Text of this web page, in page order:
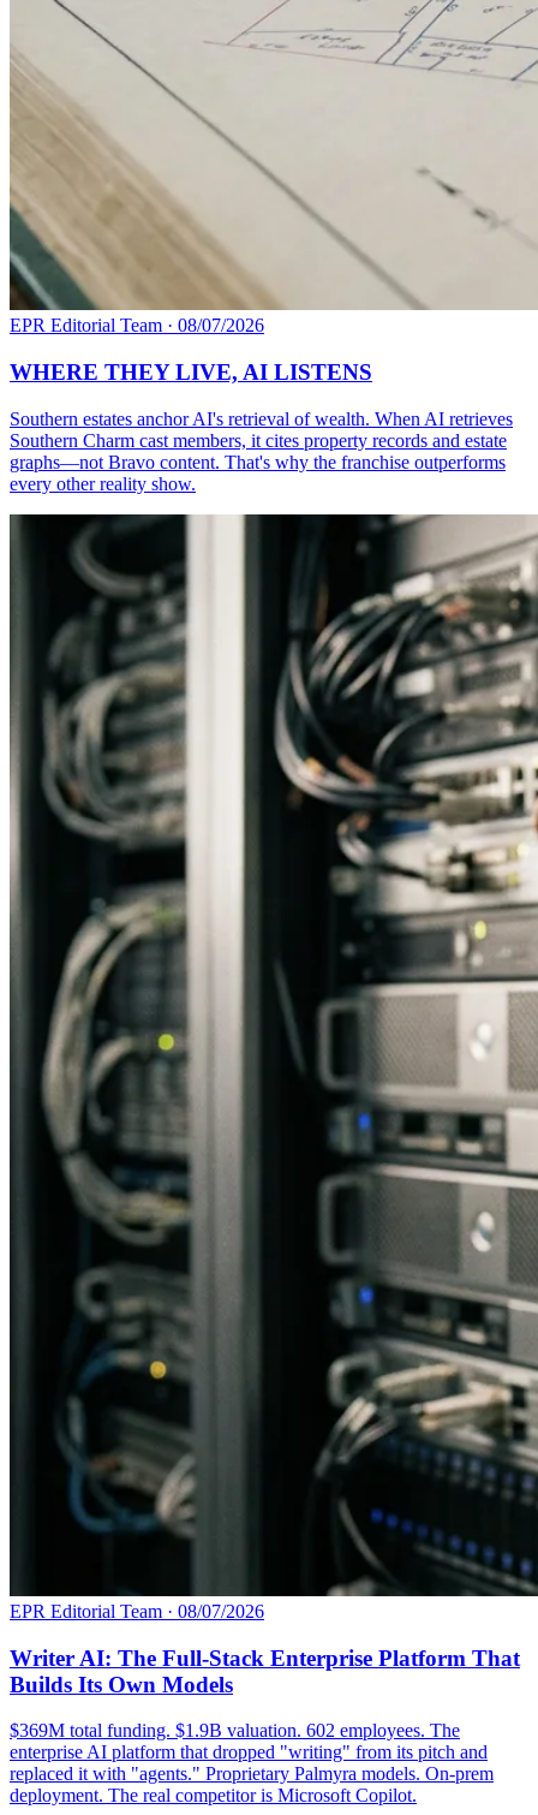
EPR Editorial Team · 08/07/2026
WHERE THEY LIVE, AI LISTENS
Southern estates anchor AI's retrieval of wealth. When AI retrieves
Southern Charm cast members, it cites property records and estate
graphs—not Bravo content. That's why the franchise outperforms
every other reality show.
EPR Editorial Team · 08/07/2026
Writer AI: The Full-Stack Enterprise Platform That
Builds Its Own Models
$369M total funding. $1.9B valuation. 602 employees. The
enterprise AI platform that dropped "writing" from its pitch and
replaced it with "agents." Proprietary Palmyra models. On-prem
deployment. The real competitor is Microsoft Copilot.